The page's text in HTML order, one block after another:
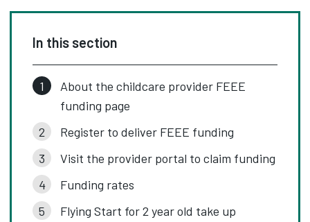
In this section
About the childcare provider FEEE
funding page
Register to deliver FEEE funding
Visit the provider portal to claim funding
Funding rates
Flying Start for 2 year old take up